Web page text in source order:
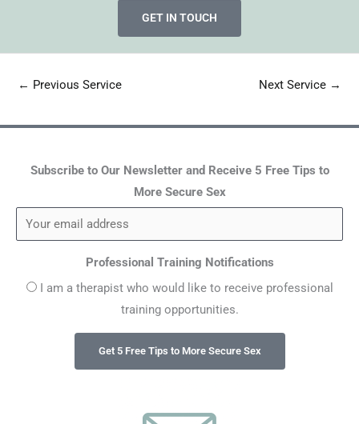
GET IN TOUCH
← Previous Service Next Service →
Subscribe to Our Newsletter and Receive 5 Free Tips to
More Secure Sex
Professional Training Notifications
I am a therapist who would like to receive professional
training opportunities.